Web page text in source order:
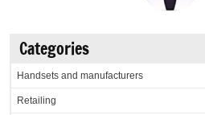
Categories
Handsets and manufacturers
Retailing